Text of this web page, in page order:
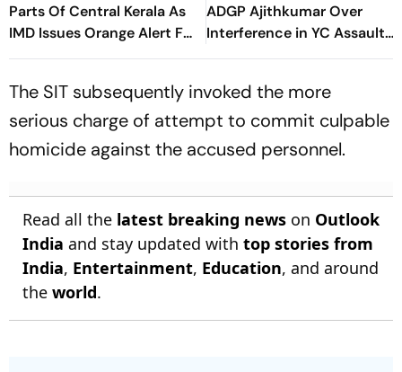
Parts Of Central Kerala As
IMD Issues Orange Alert For
Five Districts
ADGP Ajithkumar Over
Interference in YC Assault
Case
The SIT subsequently invoked the more
serious charge of attempt to commit culpable
homicide against the accused personnel.
Read all the latest breaking news on Outlook
India and stay updated with top stories from
India, Entertainment, Education, and around
the world.